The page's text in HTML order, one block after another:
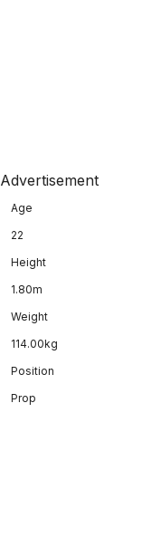
Advertisement
Age
22
Height
1.80m
Weight
114.00kg
Position
Prop